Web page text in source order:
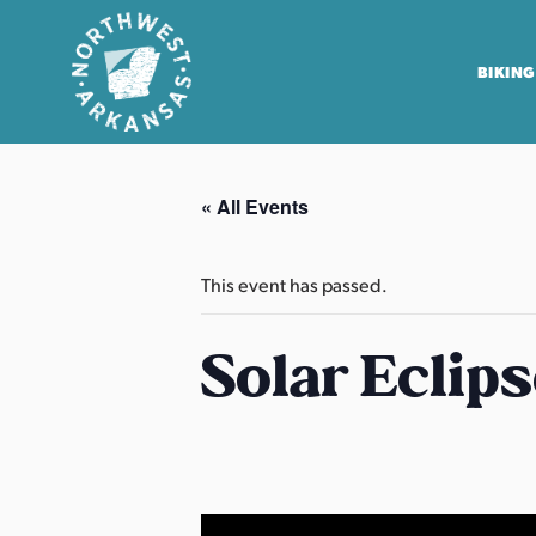
N
BIKING
« All Events
This event has passed.
Solar